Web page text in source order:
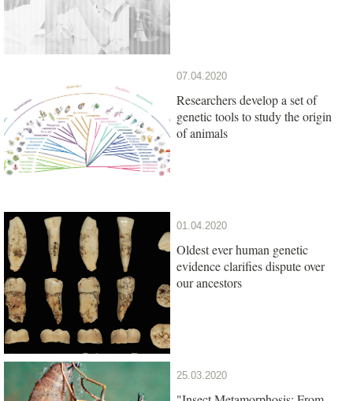
07.04.2020
Researchers develop a set of
genetic tools to study the origin
of animals
01.04.2020
Oldest ever human genetic
evidence clarifies dispute over
our ancestors
25.03.2020